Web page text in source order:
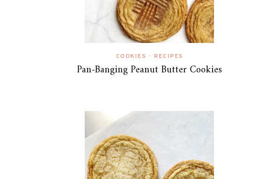
COOKIES • RECIPES
Pan-Banging Peanut Butter Cookies